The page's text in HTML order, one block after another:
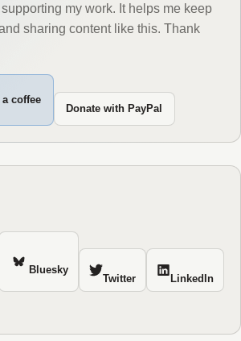
my work. It helps me keep
sharing content like this. Thank
a coffee
Donate with PayPal
Bluesky
Twitter LinkedIn